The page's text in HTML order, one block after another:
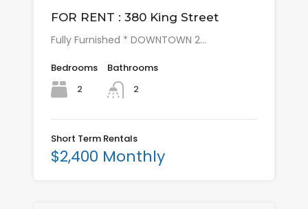
FOR RENT : 380 King Street
Fully Furnished * DOWNTOWN 2…
Bedrooms
2
Bathrooms
2
Short Term Rentals
$2,400 Monthly